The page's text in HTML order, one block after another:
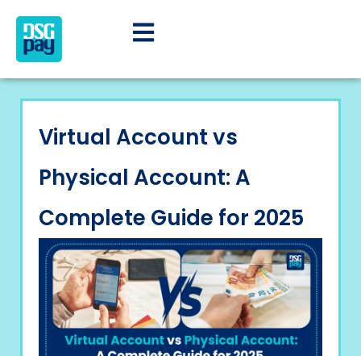
Virtual Account vs
Physical Account: A
Complete Guide for 2025